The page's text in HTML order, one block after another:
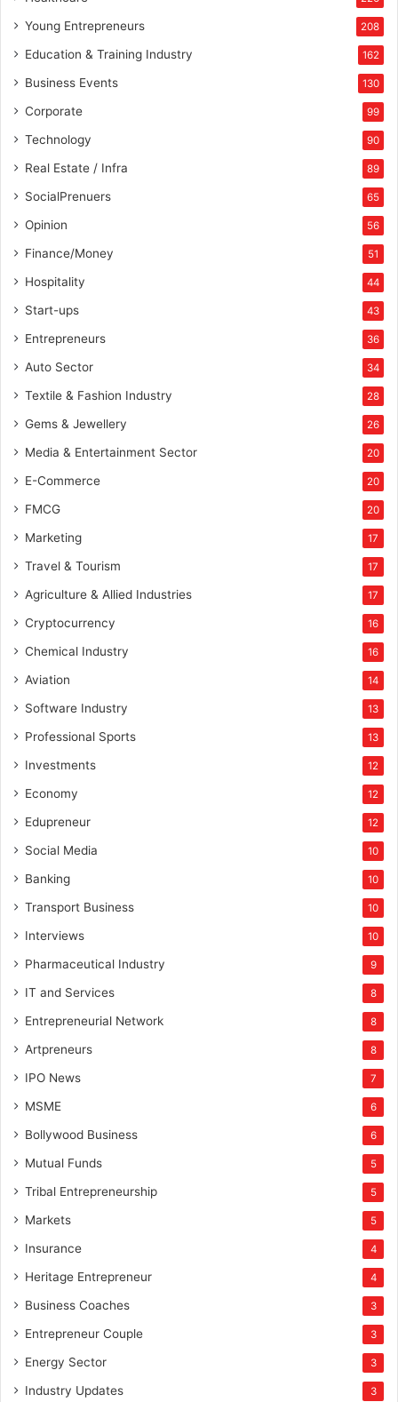
Young Entrepreneurs 208
Education & Training Industry 162
Business Events 130
Corporate 99
Technology 90
Real Estate / Infra 89
SocialPrenuers 65
Opinion 56
Finance/Money 51
Hospitality 44
Start-ups 43
Entrepreneurs 36
Auto Sector 34
Textile & Fashion Industry 28
Gems & Jewellery 26
Media & Entertainment Sector 20
E-Commerce 20
FMCG 20
Marketing 17
Travel & Tourism 17
Agriculture & Allied Industries 17
Cryptocurrency 16
Chemical Industry 16
Aviation 14
Software Industry 13
Professional Sports 13
Investments 12
Economy 12
Edupreneur 12
Social Media 10
Banking 10
Transport Business 10
Interviews 10
Pharmaceutical Industry 9
IT and Services 8
Entrepreneurial Network 8
Artpreneurs 8
IPO News 7
MSME 6
Bollywood Business 6
Mutual Funds 5
Tribal Entrepreneurship 5
Markets 5
Insurance 4
Heritage Entrepreneur 4
Business Coaches 3
Entrepreneur Couple 3
Energy Sector 3
Industry Updates 3